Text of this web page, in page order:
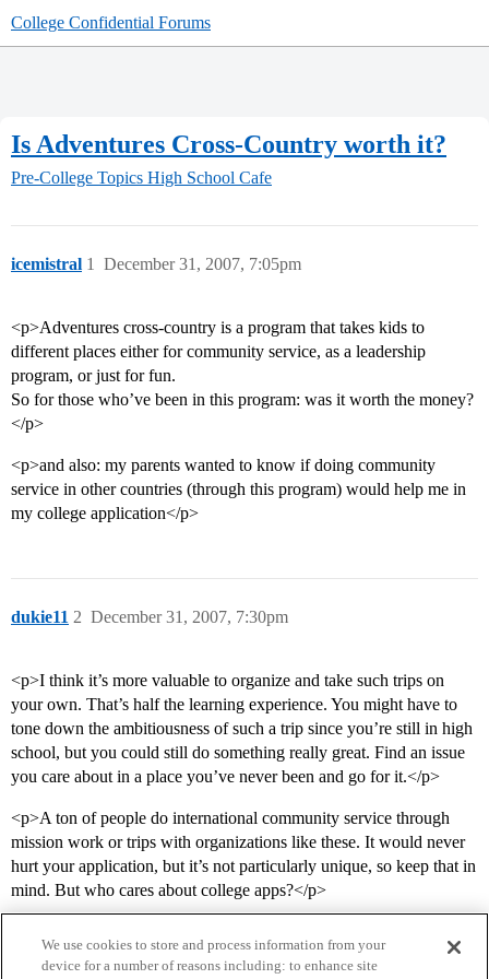
College Confidential Forums
Is Adventures Cross-Country worth it?
Pre-College Topics High School Cafe
icemistral December 31, 2007, 7:05pm
1
<p>Adventures cross-country is a program that takes kids to
different places either for community service, as a leadership
program, or just for fun.
So for those who’ve been in this program: was it worth the money?
</p>
<p>and also: my parents wanted to know if doing community
service in other countries (through this program) would help me in
my college application</p>
dukie11 December 31, 2007, 7:30pm
2
<p>I think it’s more valuable to organize and take such trips on
your own. That’s half the learning experience. You might have to
tone down the ambitiousness of such a trip since you’re still in high
school, but you could still do something really great. Find an issue
you care about in a place you’ve never been and go for it.</p>
<p>A ton of people do international community service through
mission work or trips with organizations like these. It would never
hurt your application, but it’s not particularly unique, so keep that in
mind. But who cares about college apps?</p>
We use cookies to store and process information from your
device for a number of reasons including: to enhance site